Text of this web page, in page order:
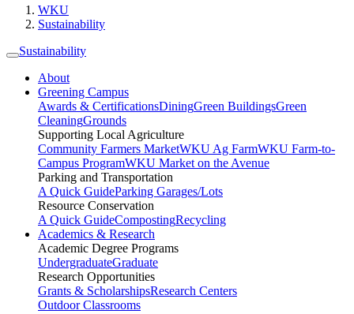
WKU
Sustainability
Sustainability
About
Greening Campus
Awards & CertificationsDiningGreen BuildingsGreen
CleaningGrounds
Supporting Local Agriculture
Community Farmers MarketWKU Ag FarmWKU Farm-to-
Campus ProgramWKU Market on the Avenue
Parking and Transportation
A Quick GuideParking Garages/Lots
Resource Conservation
A Quick GuideCompostingRecycling
Academics & Research
Academic Degree Programs
UndergraduateGraduate
Research Opportunities
Grants & ScholarshipsResearch Centers
Outdoor Classrooms